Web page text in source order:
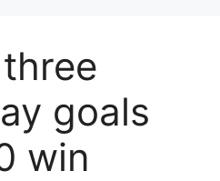
three
goals
win